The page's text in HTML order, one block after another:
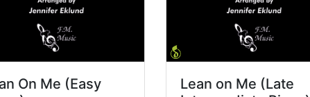
On Me (Easy
Lean on Me (Late